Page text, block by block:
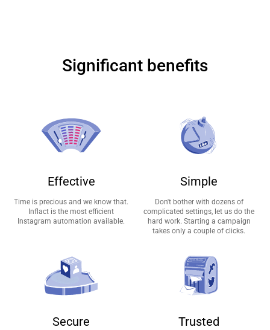
Significant benefits
Effective
Time is precious and we know that.
Inflact is the most efficient
Instagram automation available.
Simple
Don't bother with dozens of
complicated settings, let us do the
hard work. Starting a campaign
takes only a couple of clicks.
Secure Trusted